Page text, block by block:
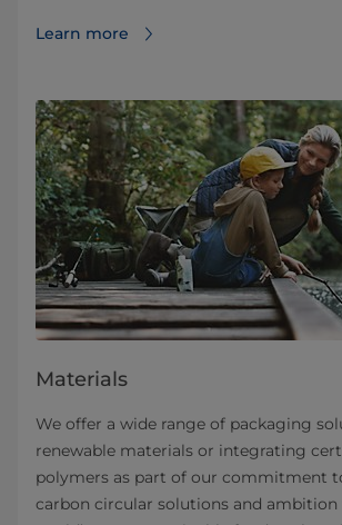
Learn more
Materials
We offer a wide range of packaging
renewable materials or integrating
polymers as part of our commitment
carbon circular solutions and